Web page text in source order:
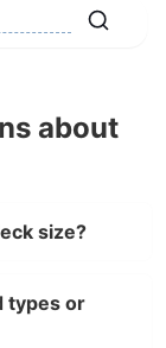
about
size?
types or